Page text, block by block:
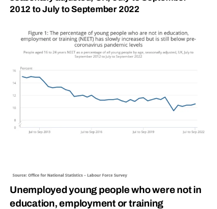
2012 to July to September 2022
Unemployed young people who were not in
education, employment or training